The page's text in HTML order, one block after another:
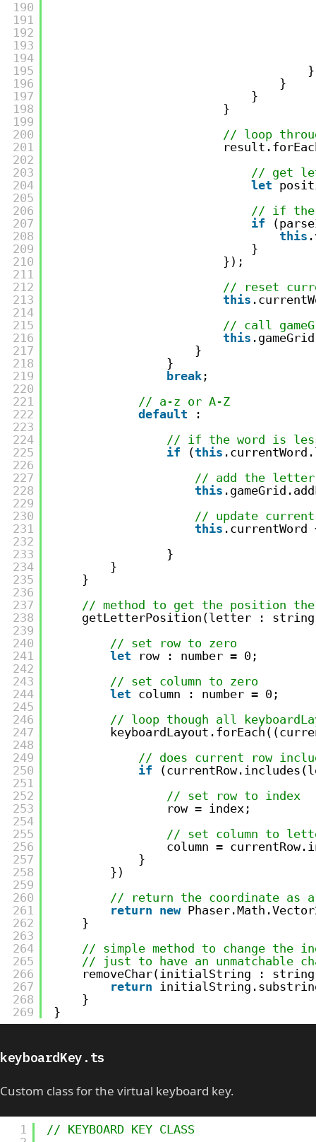
190
191
192
193
194
195
196
197
198
199
200
201
202
203
204
205
206
207
208
209
210
211
212
213
214
215
216
217
218
219
220
221
222
223
224
225
226
227
228
229
230
231
232
233
234
235
236
237
238
239
240
241
242
243
244
245
246
247
248
249
250
251
252
253
254
255
256
257
258
259
260
261
262
263
264
265
266
267
268
269
}
}
}
}
// loop
// get
let
// if the
if
this
}
});
// reset
this
// call
this
}
}
break ;
// a-z or A-Z
default
:
// if the word is less
if
(this
// add the letter
this
// update current
this .currentWord
}
}
}
// method to get the position
getLetterPosition(letter :
// set row to zero
let
row : number = 0;
// set column to zero
let column : number = 0;
// loop though all
// does current row
if
// set row to index
row = index;
// set column to
column =
}
})
// return the coordinate as a
return new
}
// simple method to change
// just to have an unmatchable
removeChar(initialString :
return
}
}
keyboardKey.ts
Custom class for the virtual keyboard key.
1
// KEYBOARD KEY CLASS